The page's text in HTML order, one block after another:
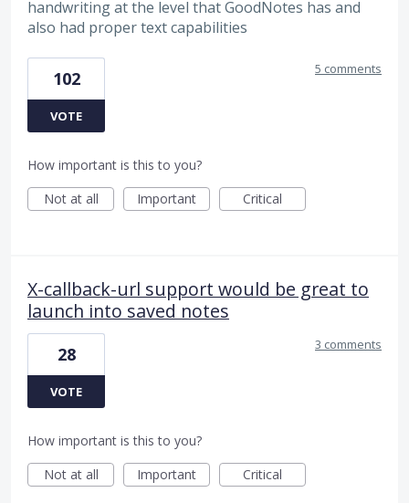
handwriting at the level that GoodNotes has and
also had proper text capabilities
102
VOTE
5 comments
How important is this to you?
Not at all
Important Critical
X-callback-url support would be great to
launch into saved notes
28
VOTE
3 comments
How important is this to you?
Not at all
Important Critical